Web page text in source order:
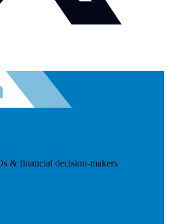
& financial decision-makers